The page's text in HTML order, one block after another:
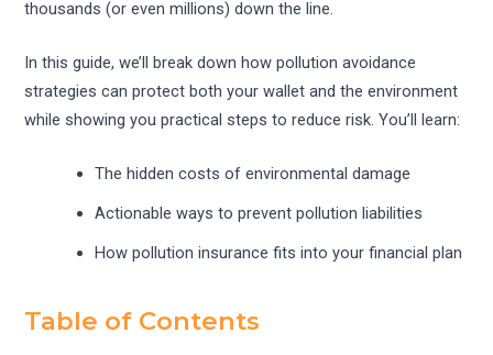
thousands (or even millions) down the line.
In this guide, we’ll break down how pollution avoidance
strategies can protect both your wallet and the environment
while showing you practical steps to reduce risk. You’ll learn:
The hidden costs of environmental damage
Actionable ways to prevent pollution liabilities
How pollution insurance fits into your financial plan
Table of Contents